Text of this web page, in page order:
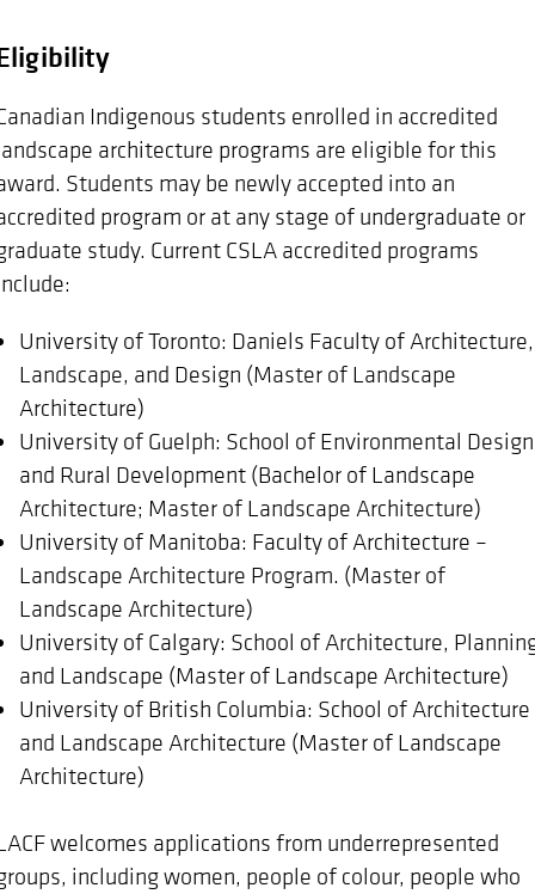
Indigenous students enrolled in accredited
architecture programs are eligible for this
Students may be newly accepted into an
program or at any stage of undergraduate or
study. Current CSLA accredited programs
University of Toronto: Daniels Faculty of Architecture,
Landscape, and Design (Master of Landscape
Architecture)
University of Guelph: School of Environmental Design
and Rural Development (Bachelor of Landscape
Architecture; Master of Landscape Architecture)
University of Manitoba: Faculty of Architecture –
Landscape Architecture Program. (Master of
Landscape Architecture)
University of Calgary: School of Architecture,
and Landscape (Master of Landscape Architecture)
University of British Columbia: School of Architecture
and Landscape Architecture (Master of Landscape
Architecture)
welcomes applications from underrepresented
including women, people of colour, people who